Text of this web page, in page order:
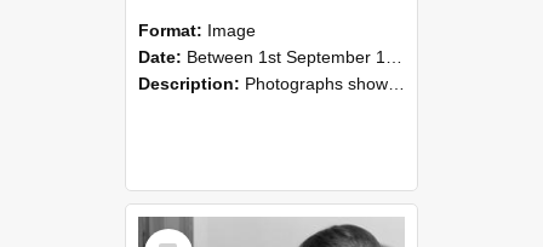
Format: Image
Date: Between 1st September 1985 and 30th September 1985
Description: Photographs showing NZAEI staff demonstrating equipment, machinery, and engineering processes during Open Days in September 1985, Lincoln College.
Select